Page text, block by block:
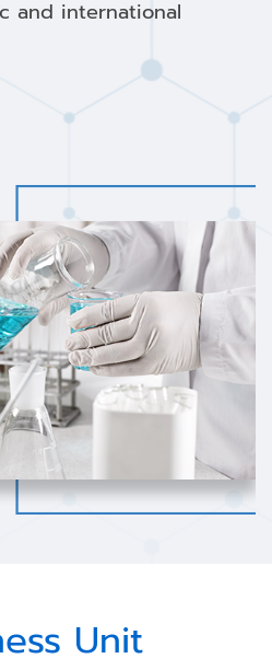
and international
Unit